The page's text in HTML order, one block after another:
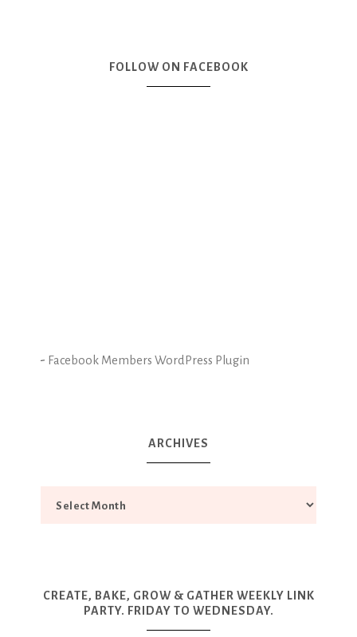
FOLLOW ON FACEBOOK
- Facebook Members WordPress Plugin
ARCHIVES
CREATE, BAKE, GROW & GATHER WEEKLY LINK
PARTY. FRIDAY TO WEDNESDAY.